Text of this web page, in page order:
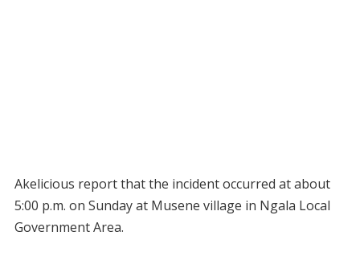
Akelicious report that the incident occurred at about
5:00 p.m. on Sunday at Musene village in Ngala Local
Government Area.